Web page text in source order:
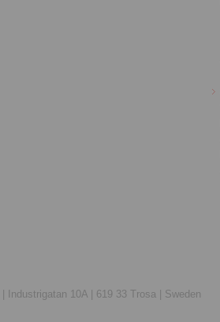
Industrigatan 10A | 619 33 Trosa | Sweden